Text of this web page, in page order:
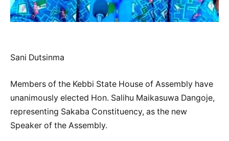
Sani Dutsinma
Members of the Kebbi State House of Assembly have
unanimously elected Hon. Salihu Maikasuwa Dangoje,
representing Sakaba Constituency, as the new
Speaker of the Assembly.